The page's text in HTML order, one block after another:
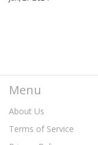
Menu
About Us
Terms of Service